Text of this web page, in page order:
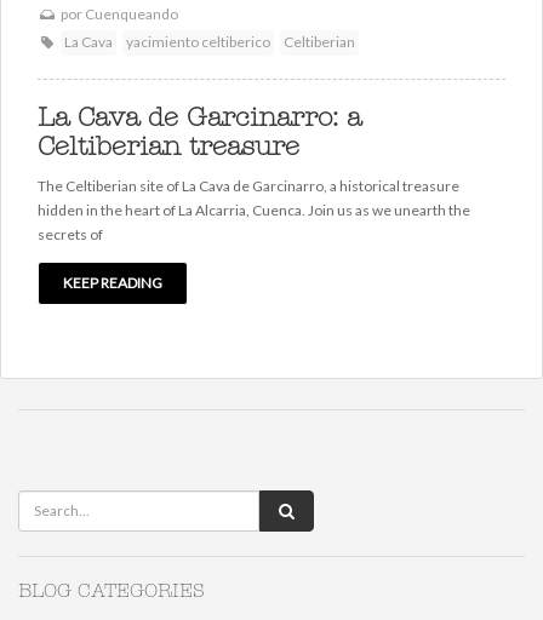
por Cuenqueando
La Cava
yacimiento celtiberico Celtiberian
La Cava de Garcinarro: a
Celtiberian treasure
The Celtiberian site of La Cava de Garcinarro, a historical treasure
hidden in the heart of La Alcarria, Cuenca. Join us as we unearth the
secrets of
KEEP READING
BLOG CATEGORIES